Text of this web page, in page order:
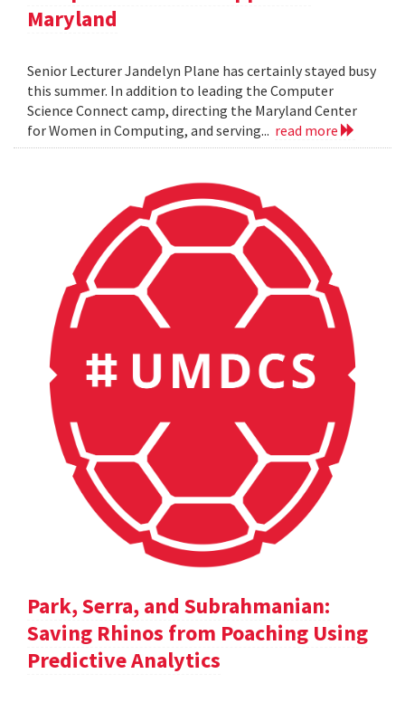
Maryland
Senior Lecturer Jandelyn Plane has certainly stayed busy
this summer. In addition to leading the Computer
Science Connect camp, directing the Maryland Center
for Women in Computing, and serving... read more
Park, Serra, and Subrahmanian:
Saving Rhinos from Poaching Using
Predictive Analytics